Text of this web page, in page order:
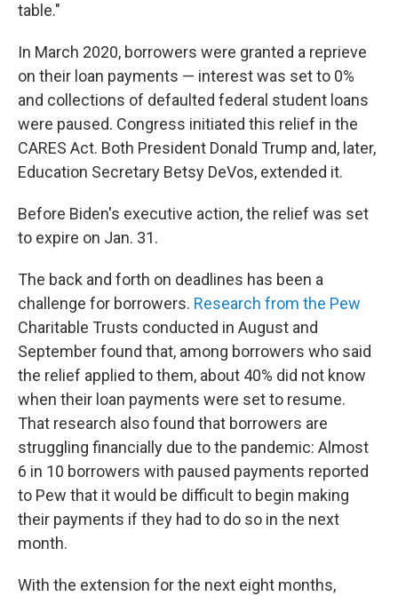
table."
In March 2020, borrowers were granted a reprieve
on their loan payments — interest was set to 0%
and collections of defaulted federal student loans
were paused. Congress initiated this relief in the
CARES Act. Both President Donald Trump and, later,
Education Secretary Betsy DeVos, extended it.
Before Biden's executive action, the relief was set
to expire on Jan. 31.
The back and forth on deadlines has been a
challenge for borrowers. Research from the Pew
Charitable Trusts conducted in August and
September found that, among borrowers who said
the relief applied to them, about 40% did not know
when their loan payments were set to resume.
That research also found that borrowers are
struggling financially due to the pandemic: Almost
6 in 10 borrowers with paused payments reported
to Pew that it would be difficult to begin making
their payments if they had to do so in the next
month.
With the extension for the next eight months,